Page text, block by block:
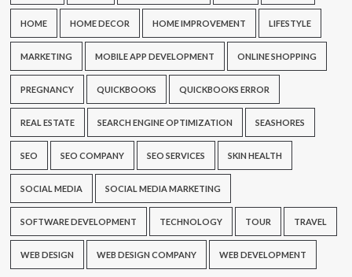
HOME HOME DECOR HOME IMPROVEMENT LIFESTYLE
MARKETING MOBILE APP DEVELOPMENT ONLINE SHOPPING
PREGNANCY QUICKBOOKS QUICKBOOKS ERROR
REAL ESTATE SEARCH ENGINE OPTIMIZATION SEASHORES
SEO SEO COMPANY SEO SERVICES SKIN HEALTH
SOCIAL MEDIA SOCIAL MEDIA MARKETING
SOFTWARE DEVELOPMENT TECHNOLOGY TOUR TRAVEL
WEB DESIGN WEB DESIGN COMPANY WEB DEVELOPMENT